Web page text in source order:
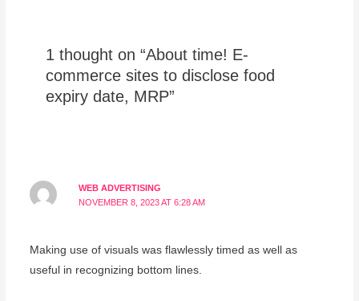
1 thought on “About time! E-
commerce sites to disclose food
expiry date, MRP”
WEB ADVERTISING
NOVEMBER 8, 2023 AT 6:28 AM
Making use of visuals was flawlessly timed as well as
useful in recognizing bottom lines.